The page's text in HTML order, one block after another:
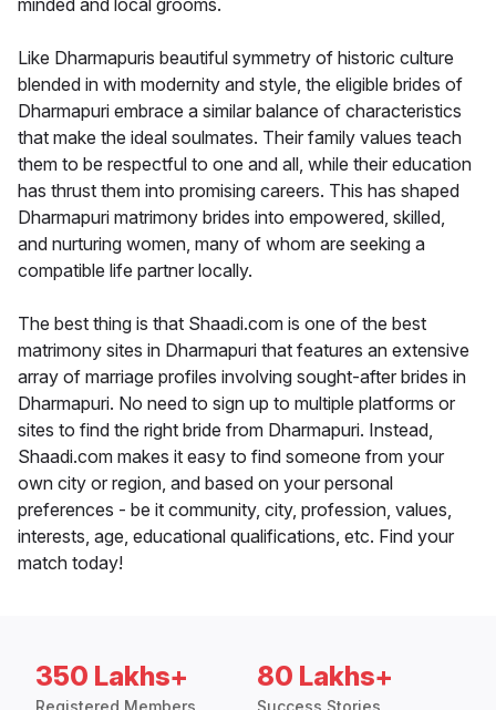
minded and local grooms.
Like Dharmapuris beautiful symmetry of historic culture
blended in with modernity and style, the eligible brides of
Dharmapuri embrace a similar balance of characteristics
that make the ideal soulmates. Their family values teach
them to be respectful to one and all, while their education
has thrust them into promising careers. This has shaped
Dharmapuri matrimony brides into empowered, skilled,
and nurturing women, many of whom are seeking a
compatible life partner locally.
The best thing is that Shaadi.com is one of the best
matrimony sites in Dharmapuri that features an extensive
array of marriage profiles involving sought-after brides in
Dharmapuri. No need to sign up to multiple platforms or
sites to find the right bride from Dharmapuri. Instead,
Shaadi.com makes it easy to find someone from your
own city or region, and based on your personal
preferences - be it community, city, profession, values,
interests, age, educational qualifications, etc. Find your
match today!
350 Lakhs+ 80 Lakhs+